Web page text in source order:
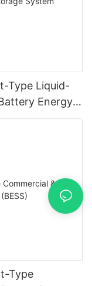
Type Liquid-
Energy
Type